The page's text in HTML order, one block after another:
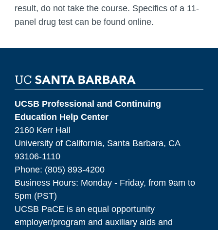
result, do not take the course. Specifics of a 11-
panel drug test can be found online.
UCSB Professional and Continuing
Education Help Center
2160 Kerr Hall
University of California, Santa Barbara, CA
93106-1110
Phone: (805) 893-4200
Business Hours: Monday - Friday, from 9am to
5pm (PST)
UCSB PaCE is an equal opportunity
employer/program and auxiliary aids and